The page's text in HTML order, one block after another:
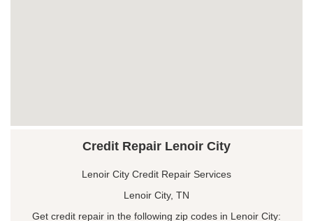
Credit Repair Lenoir City
Lenoir City Credit Repair Services
Lenoir City, TN
Get credit repair in the following zip codes in Lenoir City: